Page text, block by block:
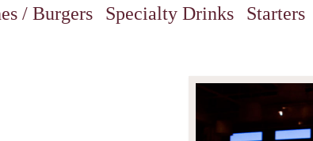
/ Burgers Specialty Drinks Starters